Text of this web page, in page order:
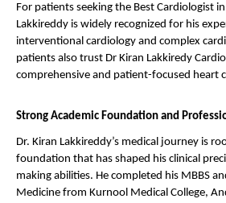
For patients seeking the Best Cardiologist
Lakkireddy is widely recognized for his
interventional cardiology and complex
patients also trust Dr Kiran Lakkiredy
comprehensive and patient-focused heart
Strong Academic Foundation and
Dr. Kiran Lakkireddy’s medical journey is
foundation that has shaped his clinical
making abilities. He completed his MBBS
Medicine from Kurnool Medical College,